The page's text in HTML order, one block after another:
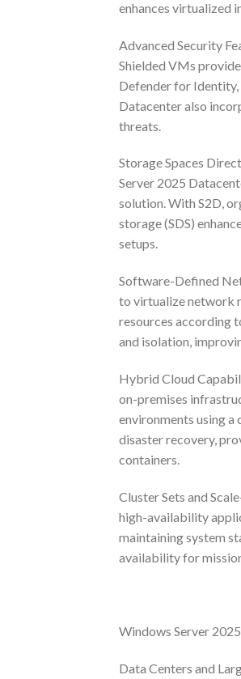
enhances virtualized
Advanced Security
Shielded VMs
Defender for
Datacenter also
threats.
Storage Spaces
Server 2025
solution. With S2D,
storage (SDS)
setups.
Software-Defined
to virtualize network
resources according
and isolation,
Hybrid Cloud
on-premises
environments using
disaster recovery,
containers.
Cluster Sets and
high-availability
maintaining system
availability for
Windows Server
Data Centers and